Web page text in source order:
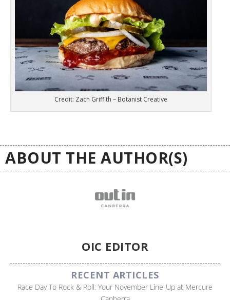
Credit: Zach Griffith – Botanist Creative
ABOUT THE AUTHOR(S)
OIC EDITOR
RECENT ARTICLES
Race Day To Rock & Roll: Your November Line-Up at Mercure